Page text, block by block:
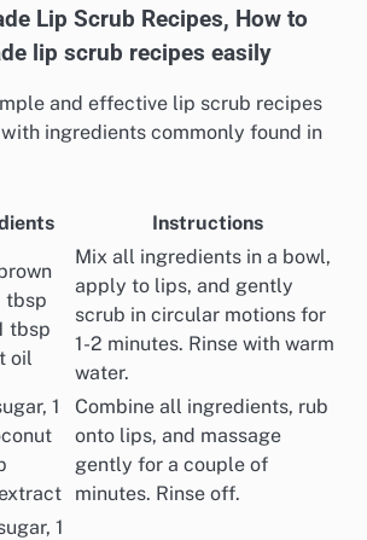
Lip Scrub Recipes, How to
lip scrub recipes easily
and effective lip scrub recipes
ingredients commonly found in
Instructions
tbsp
tbsp
oil
Mix all ingredients in a bowl,
apply to lips, and gently
scrub in circular motions for
1-2 minutes. Rinse with warm
water.
1
Combine all ingredients, rub
onto lips, and massage
gently for a couple of
minutes. Rinse off.
1